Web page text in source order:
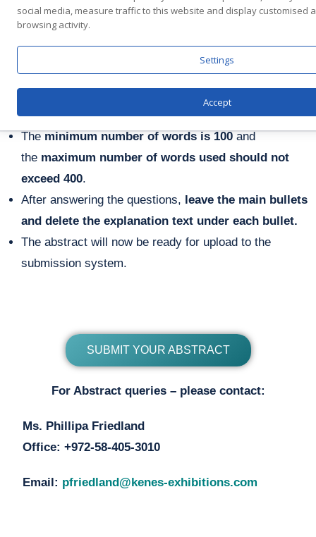
Select theSubmission Category(tracks)
andPresentation Typ
IT/Digital HealthorBio FoodorBio
Answers should not exceed60 words per question.
Theminimum number of words is 100and
the maximum number of words used should not
exceed 400.
After answering the questions, leave the main bullets
and delete the explanation text under each bullet.
The abstract will now be ready for upload to the
submission system.
SUBMIT YOUR ABSTRACT
For Abstract queries – please contact:
Ms. Phillipa Friedland
Office: +972-58-405-3010
Email: pfriedland@kenes-exhibitions.com
social media, measure traffic to this website and display customised
browsing activity.
Settings
Accept